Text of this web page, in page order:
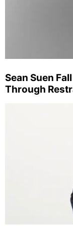
Sean Suen
Through